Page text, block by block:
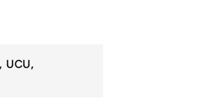
UCU